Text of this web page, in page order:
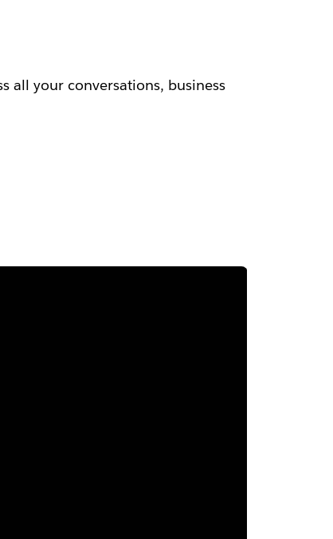
all your conversations, business